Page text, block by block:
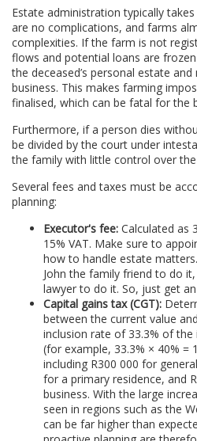
Estate administration typically
are no complications, and farms
complexities. If the farm is not
flows and potential loans are
the deceased’s personal estate
business. This makes farming
finalised, which can be fatal for the
Furthermore, if a person dies
be divided by the court under
the family with little control over
Several fees and taxes must be
planning:
Executor's fee: Calculated as
15% VAT. Make sure to
how to handle estate
John the family friend to do
lawyer to do it. So, just get
Capital gains tax (CGT):
between the current value
inclusion rate of 33.3% of the
(for example, 33.3% × 40% =
including R300 000 for
for a primary residence, and
business. With the large
seen in regions such as the
can be far higher than